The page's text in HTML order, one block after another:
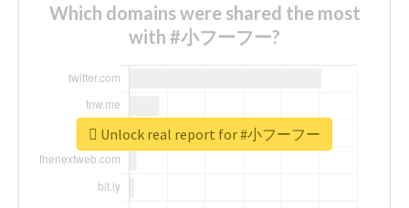
Which domains were shared the most
with #小フーフー?
Unlock real report for #小フーフー